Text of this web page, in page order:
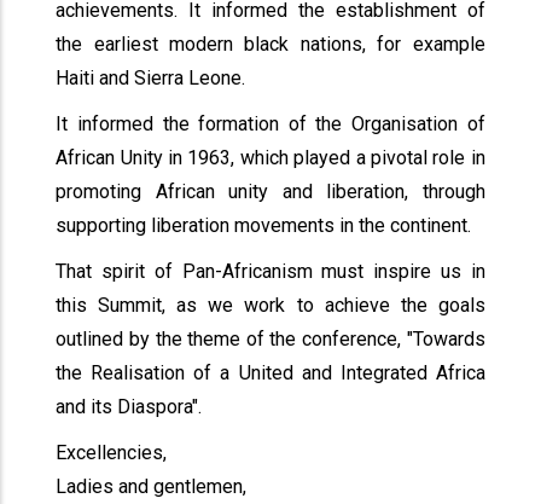
achievements. It informed the establishment of
the earliest modern black nations, for example
Haiti and Sierra Leone.
It informed the formation of the Organisation of
African Unity in 1963, which played a pivotal role in
promoting African unity and liberation, through
supporting liberation movements in the continent.
That spirit of Pan-Africanism must inspire us in
this Summit, as we work to achieve the goals
outlined by the theme of the conference, "Towards
the Realisation of a United and Integrated Africa
and its Diaspora".
Excellencies,
Ladies and gentlemen,